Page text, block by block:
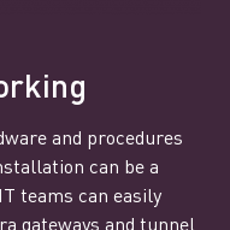
and procedures
can be a
teams can easily